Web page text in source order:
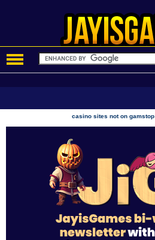
casino sites not on gamstop